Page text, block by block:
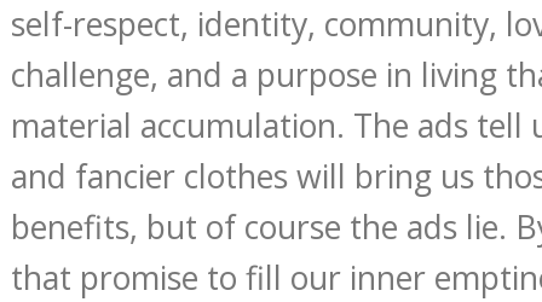
self-respect, identity, community,
challenge, and a purpose in living
material accumulation. The ads tell
and fancier clothes will bring us
benefits, but of course the ads lie.
that promise to fill our inner